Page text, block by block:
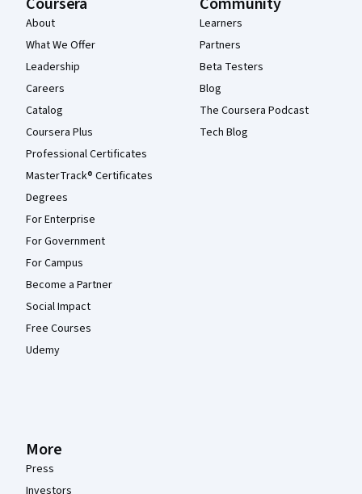
About
What We Offer
Leadership
Careers
Catalog
Coursera Plus
Professional Certificates
MasterTrack® Certificates
Degrees
For Enterprise
For Government
For Campus
Become a Partner
Social Impact
Free Courses
Udemy
Learners
Partners
Beta Testers
Blog
The Coursera Podcast
Tech Blog
More
Press
Investors